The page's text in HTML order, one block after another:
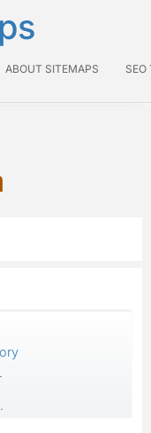
ABOUT SITEMAPS SEO